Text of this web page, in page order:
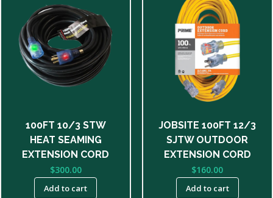
100FT 10/3 STW
HEAT SEAMING
EXTENSION CORD
$300.00
Add to cart
JOBSITE 100FT 12/3
SJTW OUTDOOR
EXTENSION CORD
$160.00
Add to cart